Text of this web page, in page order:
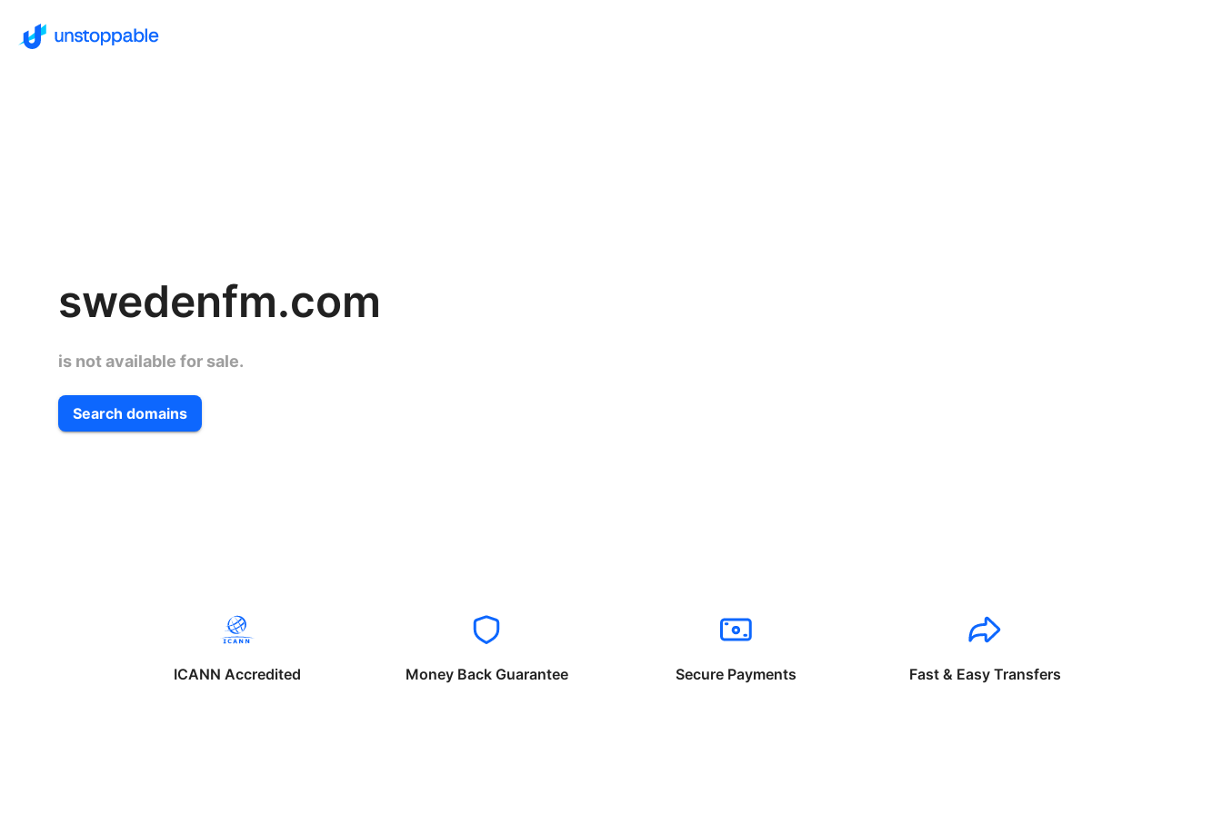
swedenfm.com
is not available for sale.
Search domains
ICANN Accredited Money Back Guarantee Secure Payments Fast & Easy Transfers